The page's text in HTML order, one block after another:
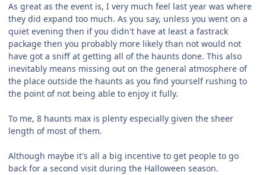
As great as the event is, I very much feel last year was where
they did expand too much. As you say, unless you went on a
quiet evening then if you didn't have at least a fastrack
package then you probably more likely than not would not
have got a sniff at getting all of the haunts done. This also
inevitably means missing out on the general atmosphere of
the place outside the haunts as you find yourself rushing to
the point of not being able to enjoy it fully.
To me, 8 haunts max is plenty especially given the sheer
length of most of them.
Although maybe it's all a big incentive to get people to go
back for a second visit during the Halloween season.